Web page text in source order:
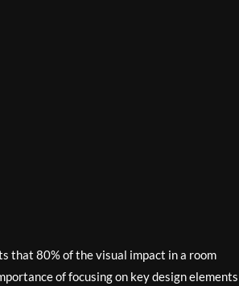
that 80% of the visual impact in a room
of focusing on key design elements